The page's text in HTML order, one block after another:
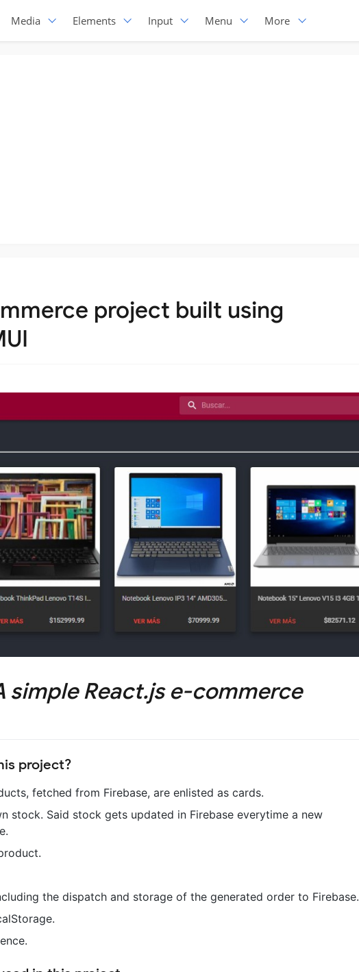
Media Elements Input Menu More
project built using
simple React.js e-commerce
project?
fetched from Firebase, are enlisted as cards.
stock. Said stock gets updated in Firebase everytime a new
the dispatch and storage of the generated order to Firebase.